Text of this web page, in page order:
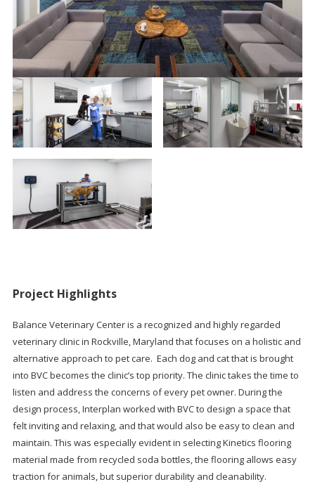
Project Highlights
Balance Veterinary Center is a recognized and highly regarded
veterinary clinic in Rockville, Maryland that focuses on a holistic and
alternative approach to pet care. Each dog and cat that is brought
into BVC becomes the clinic’s top priority. The clinic takes the time to
listen and address the concerns of every pet owner. During the
design process, Interplan worked with BVC to design a space that
felt inviting and relaxing, and that would also be easy to clean and
maintain. This was especially evident in selecting Kinetics flooring
material made from recycled soda bottles, the flooring allows easy
traction for animals, but superior durability and cleanability.